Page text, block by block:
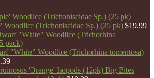
Woodlice (Trichoniscidae Sp.) (25 pk) $19.99
"White" Woodlice (Trichorhina tomentosa)
Big Bites